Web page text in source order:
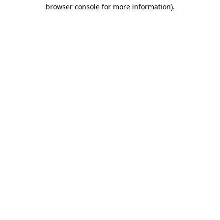
browser console for more information).